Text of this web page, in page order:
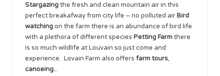
Stargazingthe fresh and clean mountain air in this
perfect breakafway from city life – no polluted airBird
watchingon the farm there is an abundance of bird life
with a plethora of different species Petting Farmthere
is so much wildlife at Louvain so just come and
experience. Lovain Farm also offers farm tours,
canoeing...